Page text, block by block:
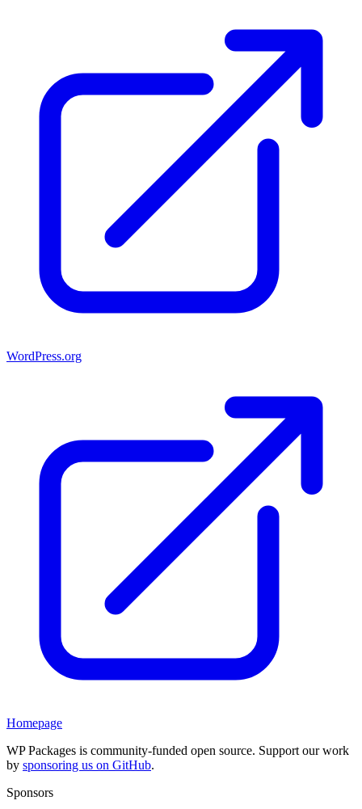
WordPress.org
Homepage
WP Packages is community-funded open source. Support our work
by sponsoring us on GitHub.
Sponsors